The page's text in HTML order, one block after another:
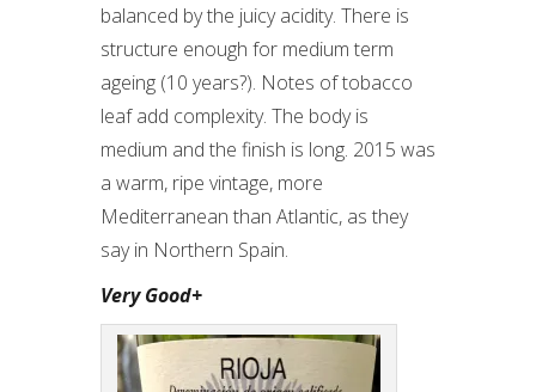
balanced by the juicy acidity. There is
structure enough for medium term
ageing (10 years?). Notes of tobacco
leaf add complexity. The body is
medium and the finish is long. 2015 was
a warm, ripe vintage, more
Mediterranean than Atlantic, as they
say in Northern Spain.
Very Good+